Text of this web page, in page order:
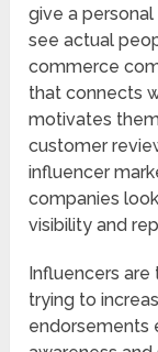
give a
see actual
commerce
that connects
motivates
customer
influencer
companies
visibility and
Influencers
trying to
endorsements